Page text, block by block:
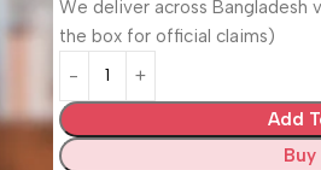
We deliver across Bangladesh
the box for official claims)
Add
Buy